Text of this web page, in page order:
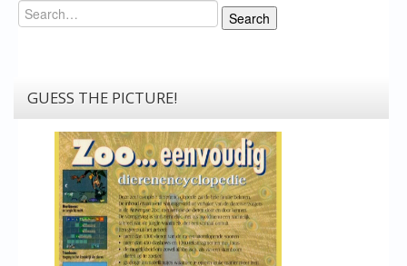
Search
Search
GUESS THE PICTURE!